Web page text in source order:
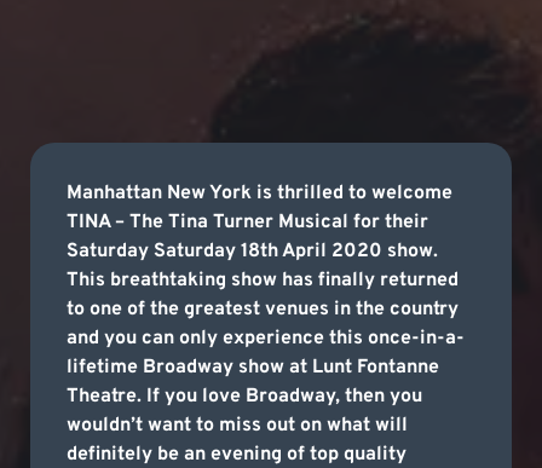
Manhattan New York is thrilled to welcome
TINA – The Tina Turner Musical for their
Saturday Saturday 18th April 2020 show.
This breathtaking show has finally returned
to one of the greatest venues in the country
and you can only experience this once-in-a-
lifetime Broadway show at Lunt Fontanne
Theatre. If you love Broadway, then you
wouldn’t want to miss out on what will
definitely be an evening of top quality